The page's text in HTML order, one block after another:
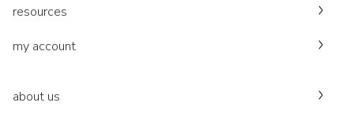
resources
my account
about us